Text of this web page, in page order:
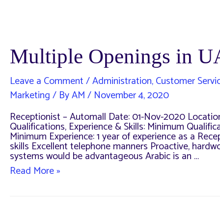
Multiple Openings in
Leave a Comment/Administration,Customer
Marketing/ ByAM/ November 4, 2020
Receptionist – Automall Date: 01-Nov-2020
Qualifications, Experience & Skills: Minimum
Minimum Experience: 1 year of experience as a
skills Excellent telephone manners Proactive,
systems would be advantageous Arabic is an …
Multiple
Read More »